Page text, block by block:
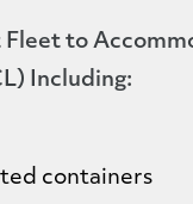
to
Including:
containers